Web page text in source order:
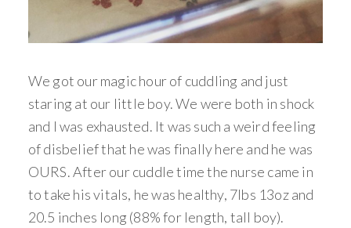
We got our magic hour of cuddling and just
staring at our little boy. We were both in shock
and I was exhausted. It was such a weird feeling
of disbelief that he was finally here and he was
OURS. After our cuddle time the nurse came in
to take his vitals, he was healthy, 7lbs 13oz and
20.5 inches long (88% for length, tall boy).